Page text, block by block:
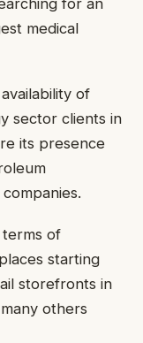
medical
of
sector clients in
its presence
of
starting
storefronts in
others